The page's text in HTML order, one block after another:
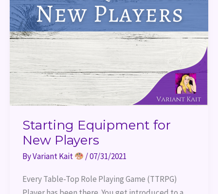
Starting Equipment for
New Players
ByVariant Kait /07/31/2021
Every Table-Top Role Playing Game (TTRPG)